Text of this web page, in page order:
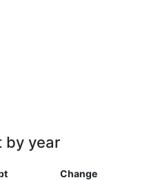
by year
Change